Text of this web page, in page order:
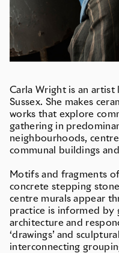
Carla Wright is an artist
Sussex. She makes
works that explore
gathering in
neighbourhoods,
communal buildings
Motifs and fragments
concrete stepping
centre murals appear
practice is informed by
architecture and
‘drawings’ and
interconnecting